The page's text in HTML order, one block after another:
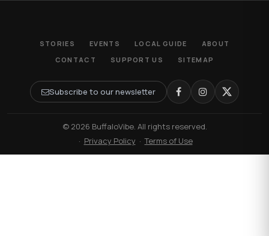
STORIES EVENTS LOCAL GUIDE
ABOUT
CONTACT
SUPPORT US SITEMAP
Subscribe to our newsletter
© 2026 BuffaloVibe. All rights reserved.
· Privacy Policy ·Terms of Use